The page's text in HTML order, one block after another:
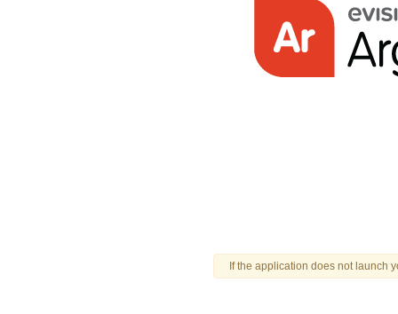
If the application does not launch